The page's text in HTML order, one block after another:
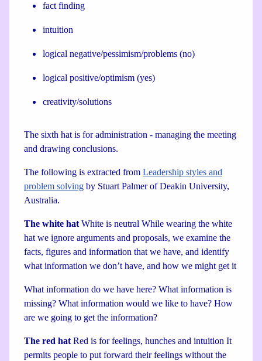
fact finding
intuition
logical negative/pessimism/problems (no)
logical positive/optimism (yes)
creativity/solutions
The sixth hat is for administration - managing the meeting
and drawing conclusions.
The following is extracted from Leadership styles and
problem solving by Stuart Palmer of Deakin University,
Australia.
The white hat White is neutral While wearing the white
hat we ignore arguments and proposals, we examine the
facts, figures and information that we have, and identify
what information we don’t have, and how we might get it
What information do we have here? What information is
missing? What information would we like to have? How
are we going to get the information?
The red hat Red is for feelings, hunches and intuition It
permits people to put forward their feelings without the